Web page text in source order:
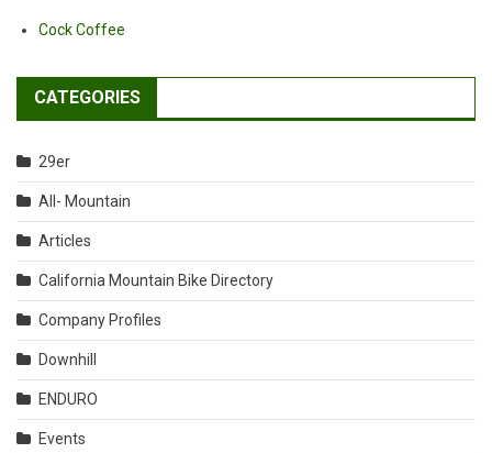
Cock Coffee
CATEGORIES
29er
All- Mountain
Articles
California Mountain Bike Directory
Company Profiles
Downhill
ENDURO
Events